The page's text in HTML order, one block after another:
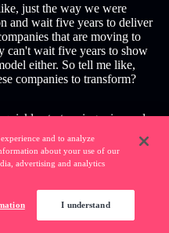
just the way we were
and wait five years to deliver
that are moving to
can't wait five years to show
either. So tell me like,
companies to transform?
start seeing wins and,
parts to that. Two
long does it take an entire
And the honest answer to
a business unit, and which
and to analyze
about your use of our
advertising and analytics
I understand